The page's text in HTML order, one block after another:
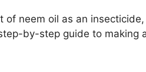
of neem oil as an
by-step guide to making